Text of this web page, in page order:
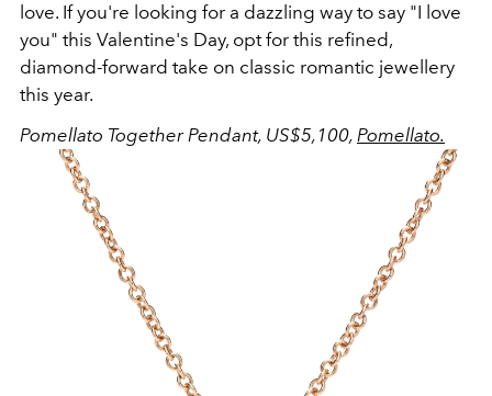
love. If you're looking for a dazzling way to say "I love
you" this Valentine's Day, opt for this refined,
diamond-forward take on classic romantic jewellery
this year.
Pomellato Together Pendant, US$5,100, Pomellato.